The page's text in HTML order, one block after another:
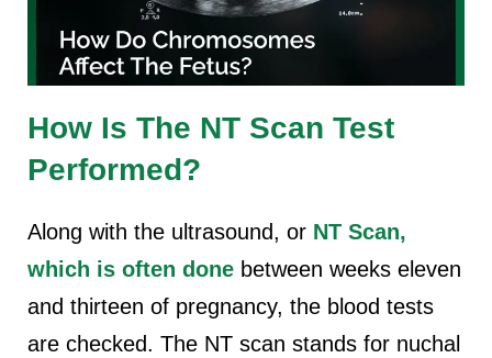
How Is The NT Scan Test
Performed?
Along with the ultrasound, or NT Scan,
which is often done between weeks eleven
and thirteen of pregnancy, the blood tests
are checked. The NT scan stands for nuchal